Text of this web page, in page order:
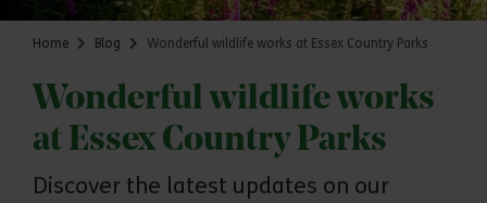
Home Blog Wonderful wildlife works at Essex Country Parks
Wonderful wildlife works
at Essex Country Parks
Discover the latest updates on our